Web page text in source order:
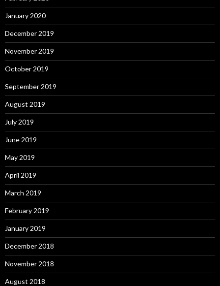
January 2020
December 2019
November 2019
October 2019
September 2019
August 2019
July 2019
June 2019
May 2019
April 2019
March 2019
February 2019
January 2019
December 2018
November 2018
August 2018